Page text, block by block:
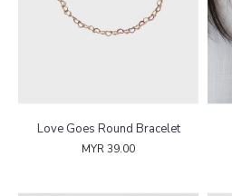
Love Goes Round Bracelet
MYR 39.00